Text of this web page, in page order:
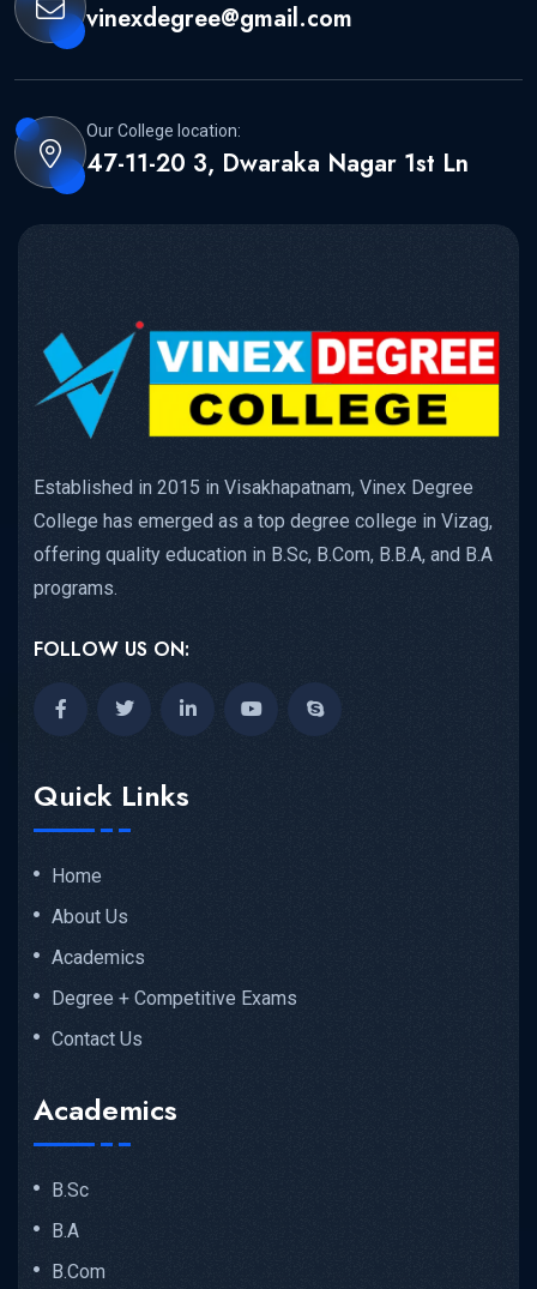
vinexdegree@gmail.com
Our College location:
47-11-20 3, Dwaraka Nagar 1st Ln
Established in 2015 in Visakhapatnam, Vinex Degree
College has emerged as a top degree college in Vizag,
offering quality education in B.Sc, B.Com, B.B.A, and B.A
programs.
FOLLOW US ON:
Quick Links
Home
About Us
Academics
Degree + Competitive Exams
Contact Us
Academics
B.Sc
B.A
B.Com